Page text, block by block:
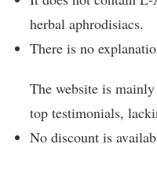
herbal aphrodisiacs.
There is no
The website is
top testimonials,
No discount is